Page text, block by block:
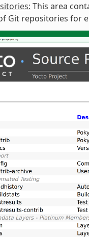
This area
Git repositories for